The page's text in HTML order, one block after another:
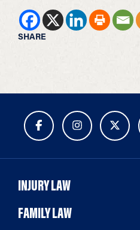
SHARE
INJURY LAW
FAMILY LAW